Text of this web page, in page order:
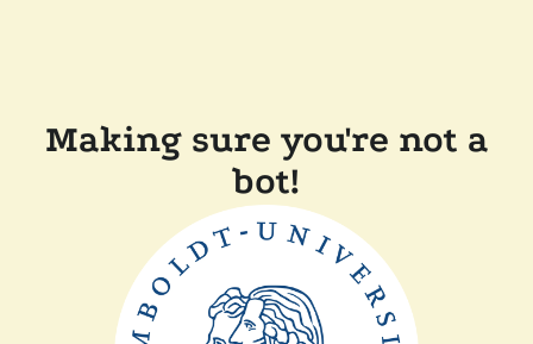
Making sure you're not a
bot!